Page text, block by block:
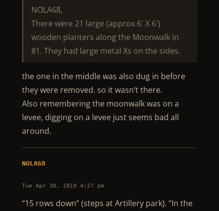
NOLA68,
There were 21 large (approx 6′ X 6′)
wooden planters along the Moonwalk in
81. They had large metal Xs on the sides.
the one in the middle was also dug in before
they were removed. so it wasn’t there.
Also remembering the moonwalk was on a
levee, digging on a levee just seems bad all
around.
NOLA68
Tue Apr 30, 2019 4:27 pm
“15 rows down” (steps at Artillery park). “In the